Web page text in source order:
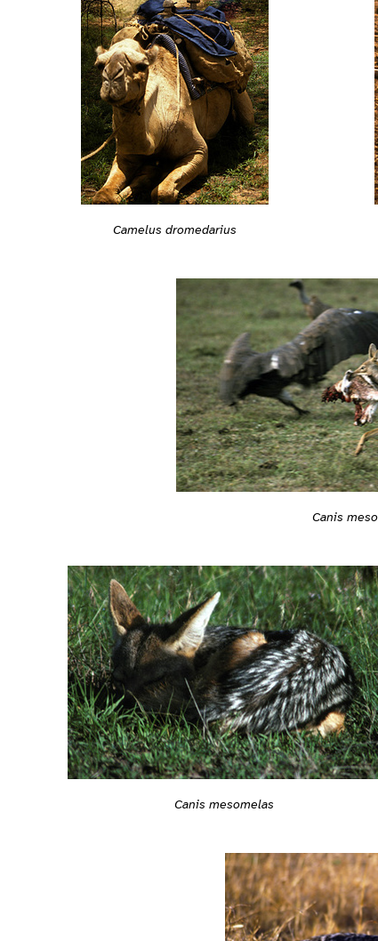
Camelus dromedarius
Canis
Canis mesomelas